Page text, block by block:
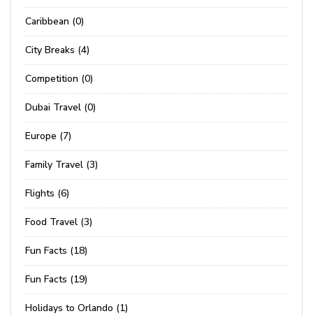
Caribbean (0)
City Breaks (4)
Competition (0)
Dubai Travel (0)
Europe (7)
Family Travel (3)
Flights (6)
Food Travel (3)
Fun Facts (18)
Fun Facts (19)
Holidays to Orlando (1)